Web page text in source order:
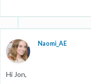
Naomi_AE
Hi Jon,